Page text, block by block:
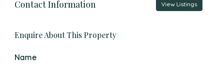
Contact Information View Listings
Enquire About This Property
Name